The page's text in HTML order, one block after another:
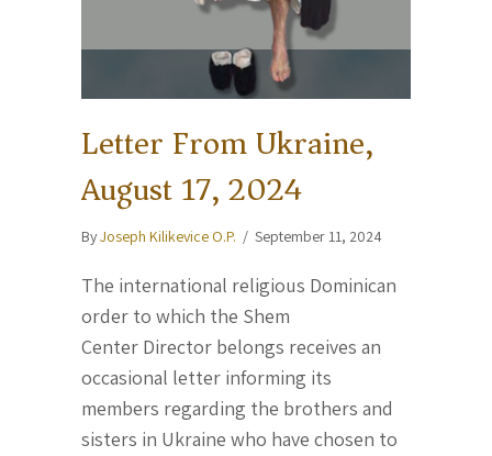
Letter From Ukraine,
August 17, 2024
ByJoseph Kilikevice O.P. / September 11, 2024
The international religious Dominican
order to which the Shem
Center Director belongs receives an
occasional letter informing its
members regarding the brothers and
sisters in Ukraine who have chosen to